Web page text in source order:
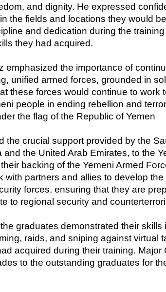
and dignity. He expressed
the fields and locations they would
and dedication during the
they had acquired.
emphasized the importance of
unified armed forces, grounded in
these forces would continue to work
people in ending rebellion and
the flag of the Republic of Yemen
the crucial support provided by the
and the United Arab Emirates, to the
backing of the Yemeni Armed
with partners and allies to develop
forces, ensuring that they are
to regional security and
graduates demonstrated their skills
raids, and sniping against virtual
acquired during their training. Major
to the outstanding graduates for